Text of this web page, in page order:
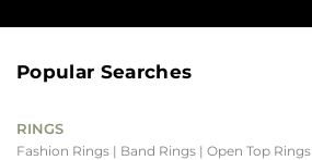
Popular Searches
RINGS
Fashion Rings | Band Rings | Open Top Rings